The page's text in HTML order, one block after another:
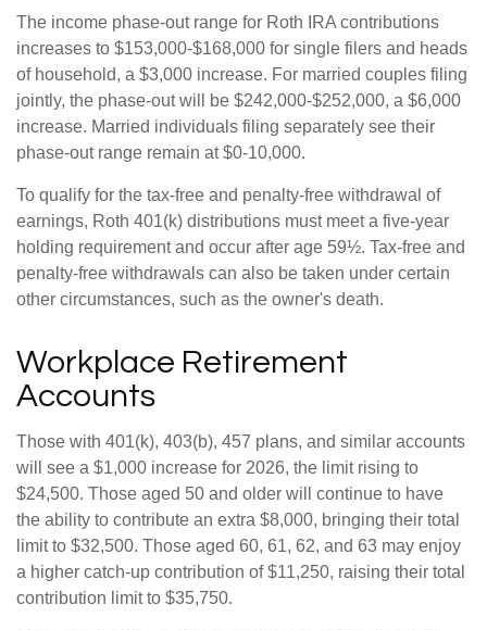
The income phase-out range for Roth IRA contributions
increases to $153,000-$168,000 for single filers and heads
of household, a $3,000 increase. For married couples filing
jointly, the phase-out will be $242,000-$252,000, a $6,000
increase. Married individuals filing separately see their
phase-out range remain at $0-10,000.
To qualify for the tax-free and penalty-free withdrawal of
earnings, Roth 401(k) distributions must meet a five-year
holding requirement and occur after age 59½. Tax-free and
penalty-free withdrawals can also be taken under certain
other circumstances, such as the owner's death.
Workplace Retirement
Accounts
Those with 401(k), 403(b), 457 plans, and similar accounts
will see a $1,000 increase for 2026, the limit rising to
$24,500. Those aged 50 and older will continue to have
the ability to contribute an extra $8,000, bringing their total
limit to $32,500. Those aged 60, 61, 62, and 63 may enjoy
a higher catch-up contribution of $11,250, raising their total
contribution limit to $35,750.